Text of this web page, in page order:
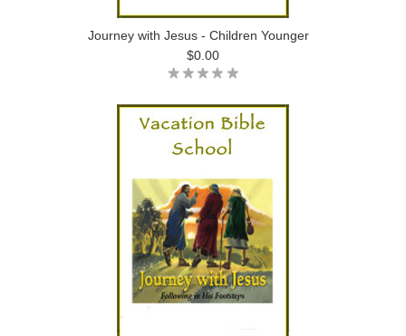
Journey with Jesus - Children Younger
$0.00